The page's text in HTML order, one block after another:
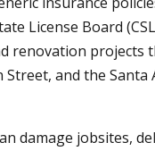
License Board
and the
damage jobsites,